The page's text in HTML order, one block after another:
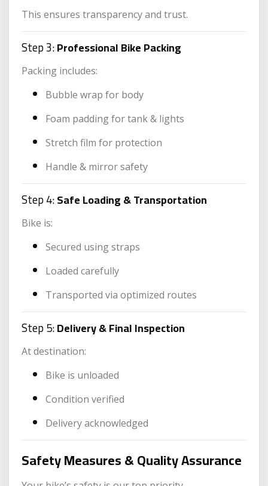
This ensures transparency and trust.
Step 3:Professional Bike Packing
Packing includes:
Bubble wrap for body
Foam padding for tank & lights
Stretch film for protection
Handle & mirror safety
Step 4:Safe Loading & Transportation
Bike is:
Secured using straps
Loaded carefully
Transported via optimized routes
Step 5:Delivery & Final Inspection
At destination:
Bike is unloaded
Condition verified
Delivery acknowledged
Safety Measures & Quality Assurance